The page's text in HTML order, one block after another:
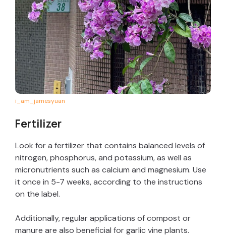
i_am_jamesyuan
Fertilizer
Look for a fertilizer that contains balanced levels of
nitrogen, phosphorus, and potassium, as well as
micronutrients such as calcium and magnesium. Use
it once in 5-7 weeks, according to the instructions
on the label.
Additionally, regular applications of compost or
manure are also beneficial for garlic vine plants.